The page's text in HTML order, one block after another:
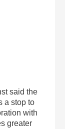
said the
a stop to
with
greater